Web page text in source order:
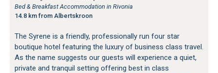
Bed & Breakfast Accommodation in Rivonia
14.8 km from Albertskroon
The Syrene is a friendly, professionally run four star
boutique hotel featuring the luxury of business class travel.
As the name suggests our guests will experience a quiet,
private and tranquil setting offering best in class